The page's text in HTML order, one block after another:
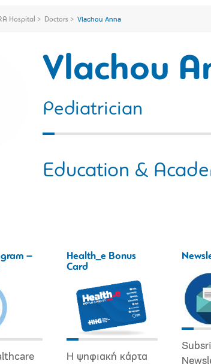
Hospital Doctors Vlachou Anna
Vlachou
Pediatrician
Education &
–
Health_e Bonus
Card
Η ψηφιακή κάρτα